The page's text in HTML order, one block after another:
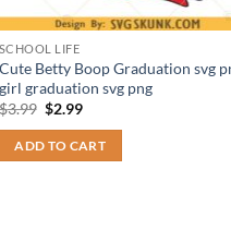
SCHOOL LIFE
Cute Betty Boop Graduation svg
girl graduation svg png
3.99 Original
was:
$3.99.
$2.99Current
is:
$2.99.
ADD TO CART